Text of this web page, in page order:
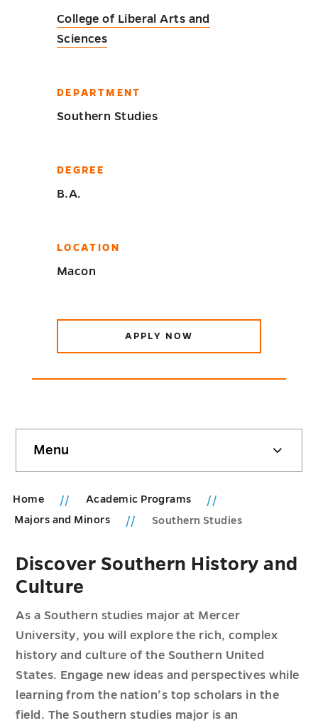
College of Liberal Arts and
Sciences
DEPARTMENT
Southern Studies
DEGREE
B.A.
LOCATION
Macon
APPLY NOW
sidebar
Menu
Home
Academic Programs
Majors and Minors
Southern Studies
Discover Southern History and
Culture
As a Southern studies major at Mercer
University, you will explore the rich, complex
history and culture of the Southern United
States. Engage new ideas and perspectives while
learning from the nation’s top scholars in the
field. The Southern studies major is an